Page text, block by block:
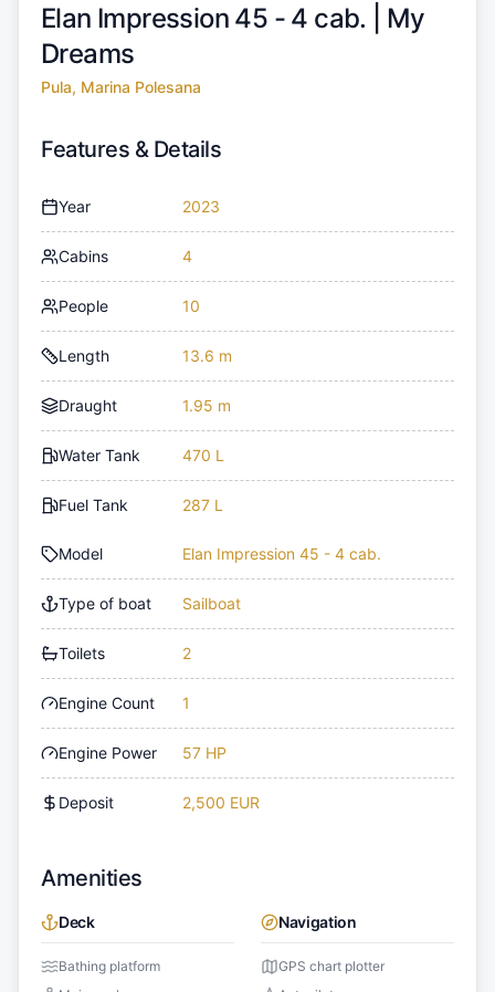
Elan Impression 45 - 4 cab. | My
Dreams
Pula, Marina Polesana
Features & Details
Year 2023
Cabins 4
People 10
Length 13.6 m
Draught 1.95 m
Water Tank 470 L
Fuel Tank 287 L
Model Elan Impression 45 - 4 cab.
Type of boat Sailboat
Toilets 2
Engine Count 1
Engine Power 57 HP
Deposit 2,500 EUR
Amenities
Deck
Bathing platform
Navigation
GPS chart plotter